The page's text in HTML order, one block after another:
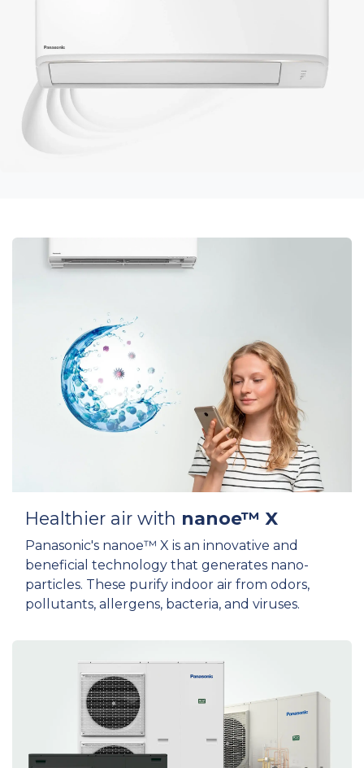
Healthier air with nanoe™ X
Panasonic's nanoe™ X is an innovative and
beneficial technology that generates nano-
particles. These purify indoor air from odors,
pollutants, allergens, bacteria, and viruses.